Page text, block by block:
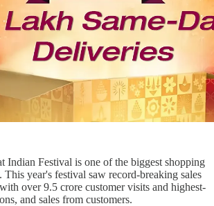
Indian Festival is one of the biggest shopping
This year's festival saw record-breaking sales
over 9.5 crore customer visits and highest-
and sales from customers.